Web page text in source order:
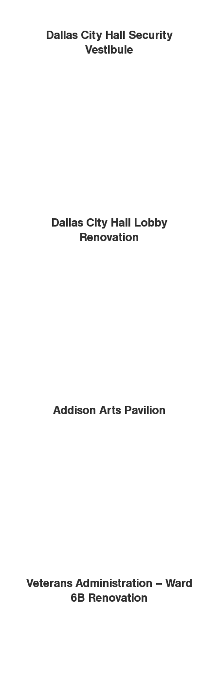
Dallas City Hall Security
Vestibule
Dallas City Hall Lobby
Renovation
Addison Arts Pavilion
Veterans Administration – Ward
6B Renovation